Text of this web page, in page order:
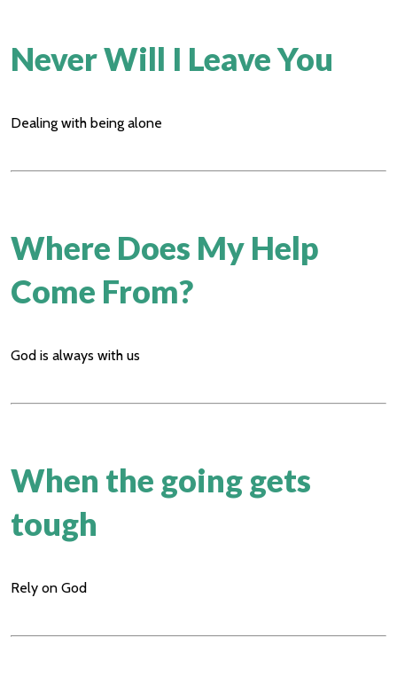
Never Will I Leave You
Dealing with being alone
Where Does My Help
Come From?
God is always with us
When the going gets
tough
Rely on God